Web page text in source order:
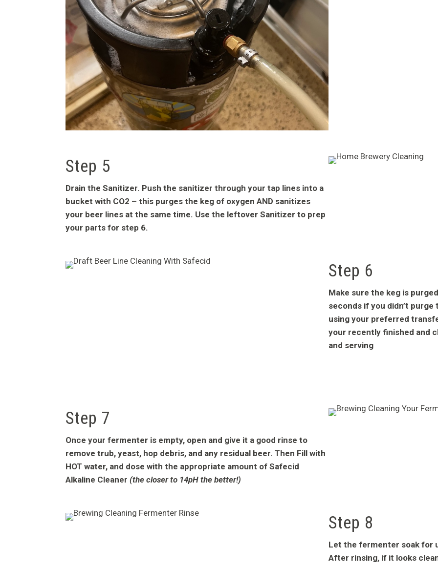
Step 5
Drain the Sanitizer. Push the sanitizer through your tap lines into a
bucket with CO2 – this purges the keg of oxygen AND sanitizes
your beer lines at the same time. Use the leftover Sanitizer to prep
your parts for step 6.
Step 6
Make sure the keg is
seconds if you didn’t
using your preferred
your recently finished and
and serving
Step 7
Once your fermenter is empty, open and give it a good rinse to
remove trub, yeast, hop debris, and any residual beer. Then Fill with
HOT water, and dose with the appropriate amount of Safecid
Alkaline Cleaner(the closer to 14pH the better!)
Step 8
Let the fermenter soak for
After rinsing, if it looks